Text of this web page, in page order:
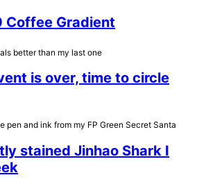
Coffee Gradient
better than my last one
is over, time to circle
pen and ink from my FP Green Secret Santa
stained Jinhao Shark I